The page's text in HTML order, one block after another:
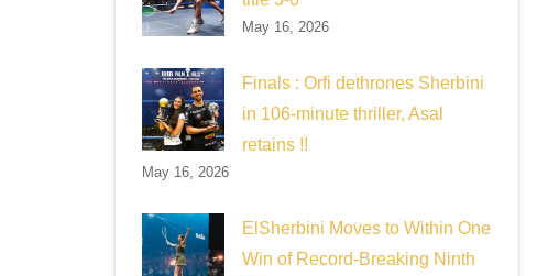
May 16, 2026
Finals : Orfi dethrones Sherbini
in 106-minute thriller, Asal
retains !!
May 16, 2026
ElSherbini Moves to Within One
Win of Record-Breaking Ninth